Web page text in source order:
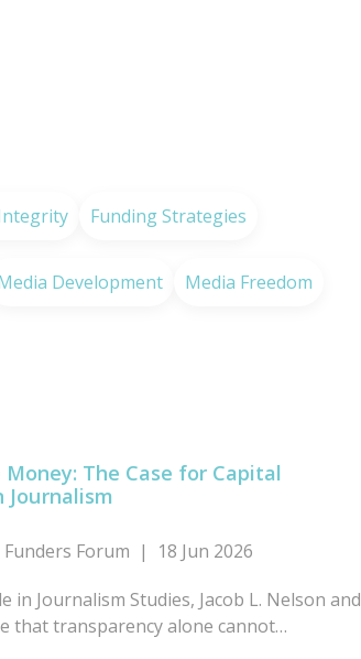
Funding Strategies
Development Media Freedom
The Case for Capital
Journalism
Forum
18 Jun 2026
in Journalism Studies, Jacob L. Nelson and
that transparency alone cannot…